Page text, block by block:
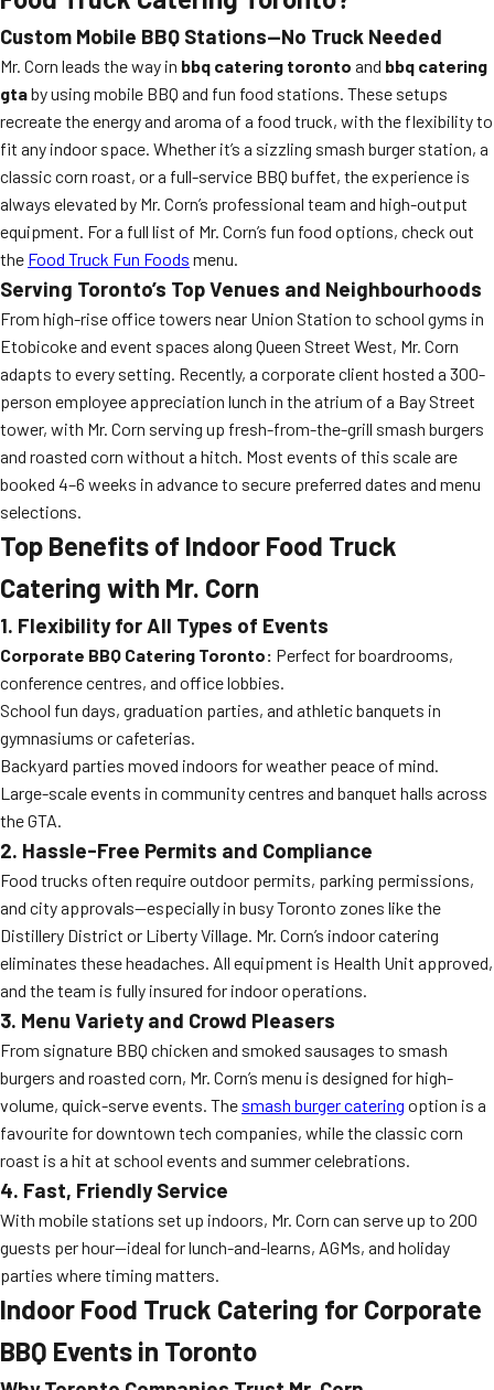
Custom Mobile BBQ Stations—No Truck Needed
Mr. Corn leads the way in bbq catering toronto and bbq catering
gtaby using mobile BBQ and fun food stations. These setups
recreate the energy and aroma of a food truck, with the flexibility to
fit any indoor space. Whether it’s a sizzling smash burger station, a
classic corn roast, or a full-service BBQ buffet, the experience is
always elevated by Mr. Corn’s professional team and high-output
equipment. For a full list of Mr. Corn’s fun food options, check out
the Food Truck Fun Foods menu.
Serving Toronto’s Top Venues and Neighbourhoods
From high-rise office towers near Union Station to school gyms in
Etobicoke and event spaces along Queen Street West, Mr. Corn
adapts to every setting. Recently, a corporate client hosted a 300-
person employee appreciation lunch in the atrium of a Bay Street
tower, with Mr. Corn serving up fresh-from-the-grill smash burgers
and roasted corn without a hitch. Most events of this scale are
booked 4–6 weeks in advance to secure preferred dates and menu
selections.
Top Benefits of Indoor Food Truck
Catering with Mr. Corn
1. Flexibility for All Types of Events
Corporate BBQ Catering Toronto: Perfect for boardrooms,
conference centres, and office lobbies.
School fun days, graduation parties, and athletic banquets in
gymnasiums or cafeterias.
Backyard parties moved indoors for weather peace of mind.
Large-scale events in community centres and banquet halls across
the GTA.
2. Hassle-Free Permits and Compliance
Food trucks often require outdoor permits, parking permissions,
and city approvals—especially in busy Toronto zones like the
Distillery District or Liberty Village. Mr. Corn’s indoor catering
eliminates these headaches. All equipment is Health Unit approved,
and the team is fully insured for indoor operations.
3. Menu Variety and Crowd Pleasers
From signature BBQ chicken and smoked sausages to smash
burgers and roasted corn, Mr. Corn’s menu is designed for high-
volume, quick-serve events. The smash burger catering option is a
favourite for downtown tech companies, while the classic corn
roast is a hit at school events and summer celebrations.
4. Fast, Friendly Service
With mobile stations set up indoors, Mr. Corn can serve up to 200
guests per hour—ideal for lunch-and-learns, AGMs, and holiday
parties where timing matters.
Indoor Food Truck Catering for Corporate
BBQ Events in Toronto